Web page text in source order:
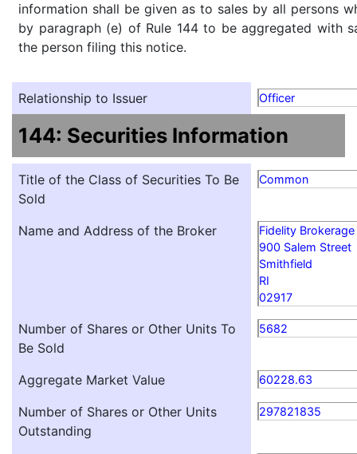
information shall be given as to sales by all persons
by paragraph (e) of Rule 144 to be aggregated with
the person filing this notice.
Relationship to Issuer Officer
144: Securities Information
Title of the Class of Securities To Be
Sold
Common
Name and Address of the Broker
Fidelity
900 Salem Street
Smithfield
RI
02917
Number of Shares or Other Units To
Be Sold
5682
Aggregate Market Value 60228.63
Number of Shares or Other Units
Outstanding
297821835